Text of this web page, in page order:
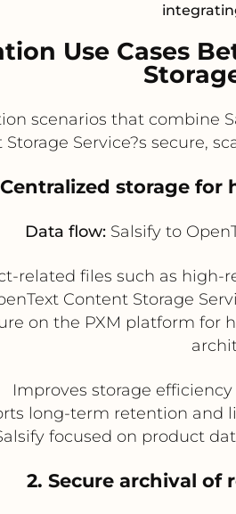
Use Cases
scenarios that combine
Storage Service?s secure,
Centralized storage
Data flow:Salsify to
related files such as
Content Storage
on the PXM platform
Improves storage
long-term retention and
focused on product
2. Secure archival